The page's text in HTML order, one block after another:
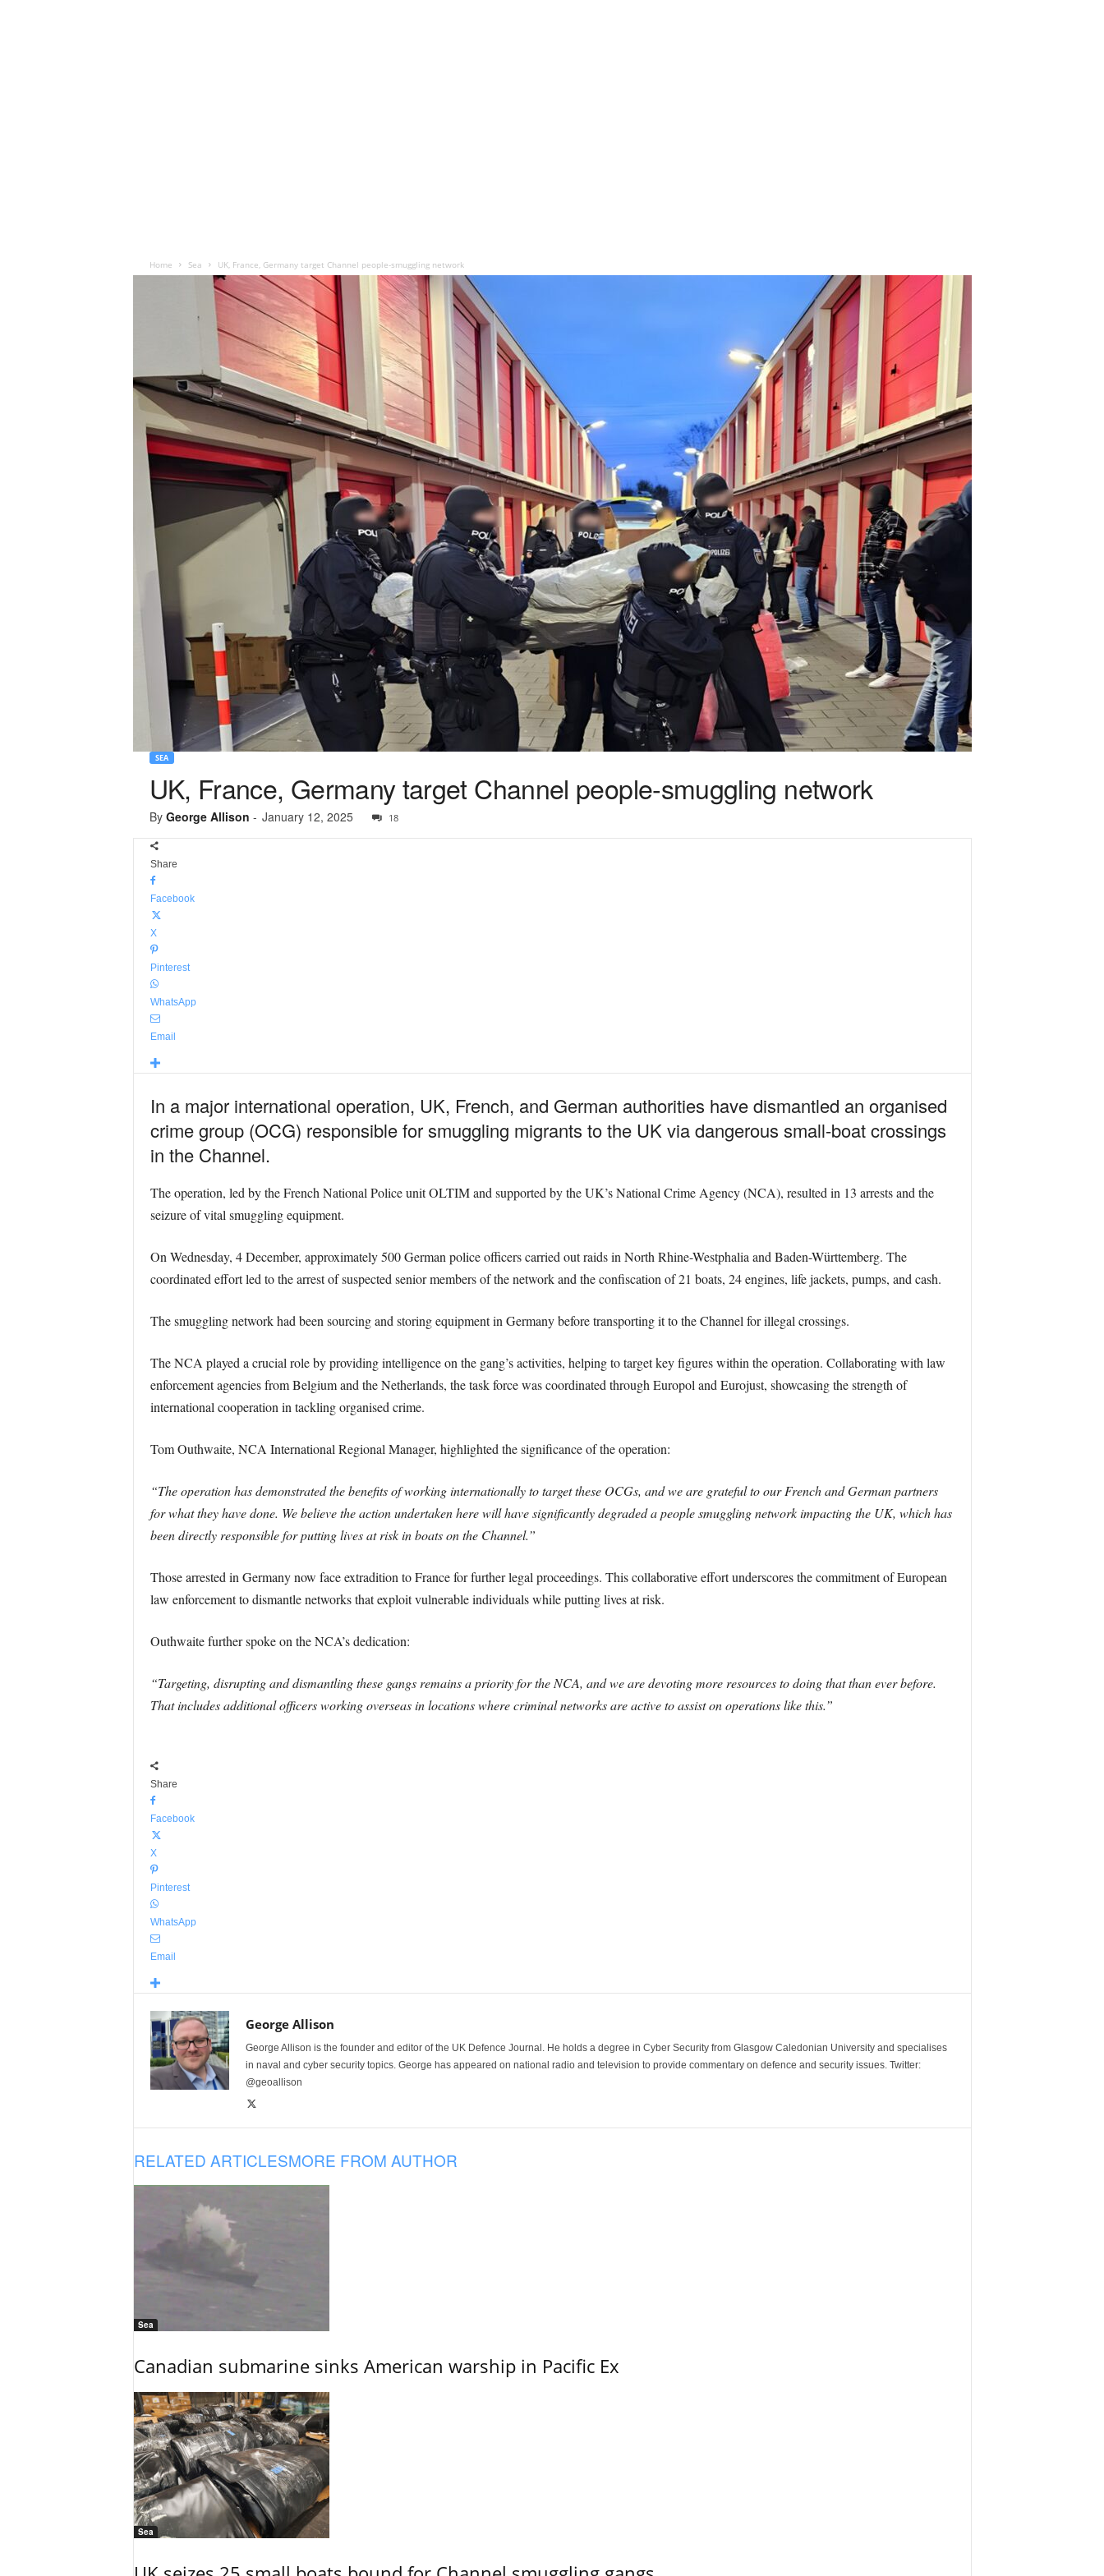
Home Sea UK, France, Germany target Channel people-smuggling network
SEA
UK, France, Germany target Channel people-smuggling network
By George Allison - January 12, 2025 18
Share
Facebook
X
Pinterest
WhatsApp
Email
In a major international operation, UK, French, and German authorities have dismantled an organised
crime group (OCG) responsible for smuggling migrants to the UK via dangerous small-boat crossings
in the Channel.
The operation, led by the French National Police unit OLTIM and supported by the UK’s National Crime Agency (NCA), resulted in 13 arrests and the
seizure of vital smuggling equipment.
On Wednesday, 4 December, approximately 500 German police officers carried out raids in North Rhine-Westphalia and Baden-Württemberg. The
coordinated effort led to the arrest of suspected senior members of the network and the confiscation of 21 boats, 24 engines, life jackets, pumps, and cash.
The smuggling network had been sourcing and storing equipment in Germany before transporting it to the Channel for illegal crossings.
The NCA played a crucial role by providing intelligence on the gang’s activities, helping to target key figures within the operation. Collaborating with law
enforcement agencies from Belgium and the Netherlands, the task force was coordinated through Europol and Eurojust, showcasing the strength of
international cooperation in tackling organised crime.
Tom Outhwaite, NCA International Regional Manager, highlighted the significance of the operation:
“The operation has demonstrated the benefits of working internationally to target these OCGs, and we are grateful to our French and German partners
for what they have done. We believe the action undertaken here will have significantly degraded a people smuggling network impacting the UK, which has
been directly responsible for putting lives at risk in boats on the Channel.”
Those arrested in Germany now face extradition to France for further legal proceedings. This collaborative effort underscores the commitment of European
law enforcement to dismantle networks that exploit vulnerable individuals while putting lives at risk.
Outhwaite further spoke on the NCA’s dedication:
“Targeting, disrupting and dismantling these gangs remains a priority for the NCA, and we are devoting more resources to doing that than ever before.
That includes additional officers working overseas in locations where criminal networks are active to assist on operations like this.”
Share
Facebook
X
Pinterest
WhatsApp
Email
George Allison
George Allison is the founder and editor of the UK Defence Journal. He holds a degree in Cyber Security from Glasgow Caledonian University and specialises
in naval and cyber security topics. George has appeared on national radio and television to provide commentary on defence and security issues. Twitter:
@geoallison
RELATED ARTICLESMORE FROM AUTHOR
Sea
Canadian submarine sinks American warship in Pacific Ex
Sea